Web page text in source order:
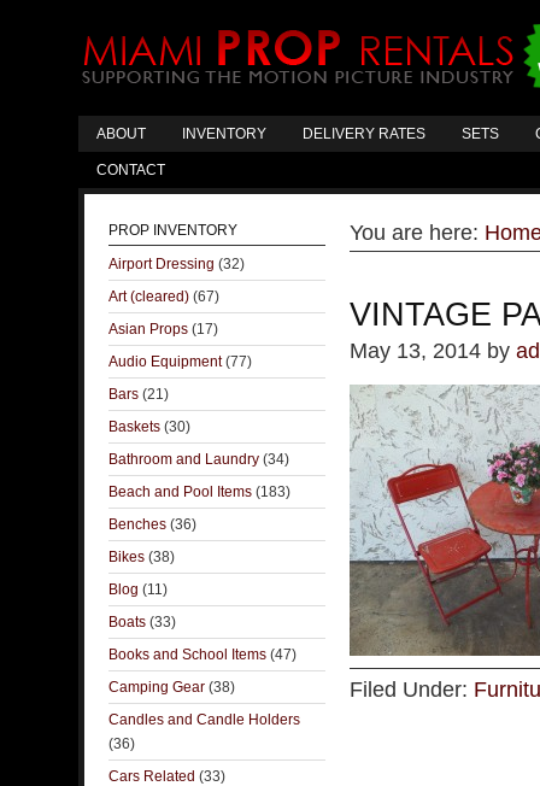
ABOUT INVENTORY DELIVERY RATES SETS
CONTACT
You are here:
VINTAGE
May 13, 2014 by
Filed Under:
PROP INVENTORY
Airport Dressing (32)
Art (cleared) (67)
Asian Props (17)
Audio Equipment(77)
Bars (21)
Baskets (30)
Bathroom and Laundry (34)
Beach and Pool Items (183)
Benches (36)
Bikes (38)
Blog (11)
Boats (33)
Books and School Items (47)
Camping Gear (38)
Candles and Candle Holders
(36)
Cars Related (33)